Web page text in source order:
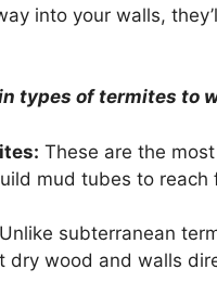
into your walls,
types of termites to
These are the
mud tubes to
Unlike subterranean
dry wood and walls